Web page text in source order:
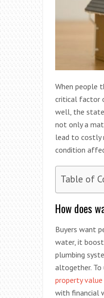
When people
critical factor
well, the state
not only a
lead to costly
condition
Table of
How does
Buyers want
water, it
plumbing
altogether. To
property value
with financial